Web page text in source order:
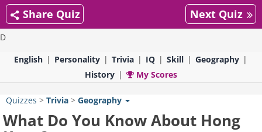
D
Share Quiz Next Quiz
English Personality Trivia IQ Skill
Geography
History
My Scores
Quizzes > Trivia > Geography
What Do You Know About Hong